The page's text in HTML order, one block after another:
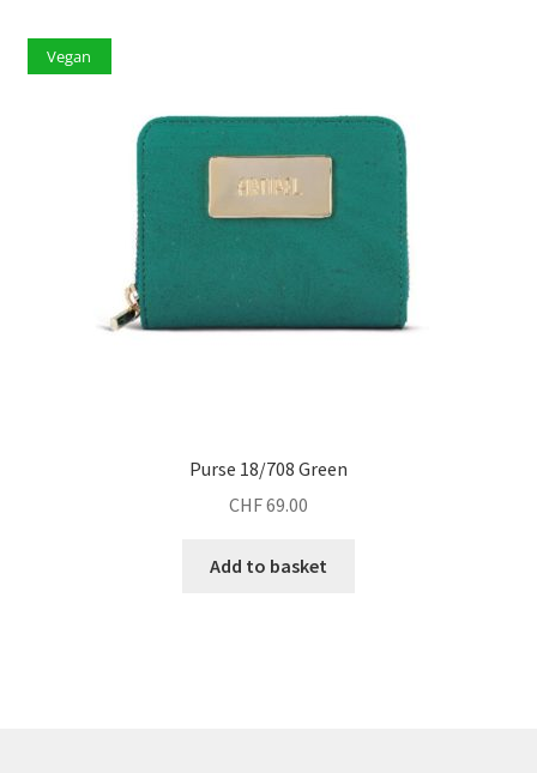
Vegan
Purse 18/708 Green
CHF69.00
Add to basket